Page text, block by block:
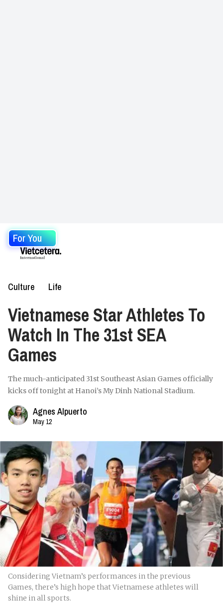
For You
Culture Life
Vietnamese Star Athletes To
Watch In The 31st SEA
Games
The much-anticipated 31st Southeast Asian Games officially
kicks off tonight at Hanoi’s My Dinh National Stadium.
Agnes Alpuerto
May 12
Considering Vietnam’s performances in the previous
Games, there’s high hope that Vietnamese athletes will
shine in all sports.